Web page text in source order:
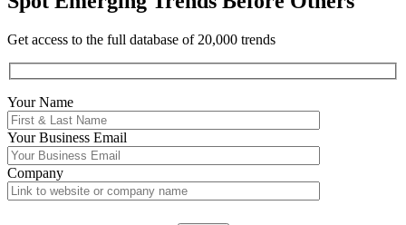
Get access to the full database of 20,000 trends
Your Name
YourBusiness Email
Company